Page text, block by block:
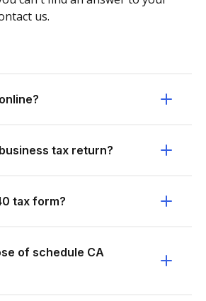
us.
tax return?
tax form?
of schedule CA